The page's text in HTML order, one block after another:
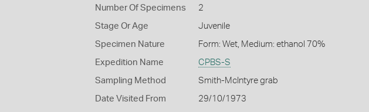
Number Of Specimens 2
Stage Or Age Juvenile
Specimen Nature Form: Wet, Medium: ethanol 70%
Expedition Name CPBS-S
Sampling Method Smith-McIntyre grab
Date Visited From 29/10/1973